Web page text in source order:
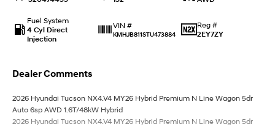
Anti-ordinary. Electrify your drive.
IONIQ 9
Meet the newest addition to our
EV range, coming soon.
KONA Hybrid
Drive Best Small SUV under $50k.
SANTA FE Hybrid
TUCSON Hybrid
Fuel System
4 Cyl Direct
Injection
VIN #
KMHJB811STU473884
Reg #
2EY7ZY
Dealer Comments
2026 Hyundai Tucson NX4.V4 MY26 Hybrid Premium N Line Wagon 5dr
Auto 6sp AWD 1.6T/48kW Hybrid
2026 Hyundai Tucson NX4.V4 MY26 Hybrid Premium N Line Wagon 5dr